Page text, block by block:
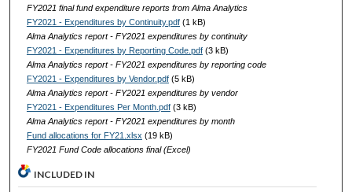
FY2021 final fund expenditure reports from Alma Analytics
FY2021 - Expenditures by Continuity.pdf(1 kB)
Alma Analytics report - FY2021 expenditures by continuity
FY2021 - Expenditures by Reporting Code.pdf(3 kB)
Alma Analytics report - FY2021 expenditures by reporting code
FY2021 - Expenditures by Vendor.pdf(5 kB)
Alma Analytics report - FY2021 expenditures by vendor
FY2021 - Expenditures Per Month.pdf(3 kB)
Alma Analytics report - FY2021 expenditures by month
Fund allocations for FY21.xlsx (19 kB)
FY2021 Fund Code allocations final (Excel)
INCLUDED IN